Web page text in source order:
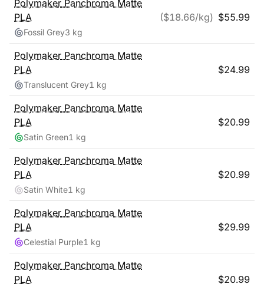
Polymaker Panchroma Matte
PLA
Fossil Grey3 kg
($18.66/kg) $55.99
Polymaker Panchroma Matte
PLA
Translucent Grey1 kg
$24.99
Polymaker Panchroma Matte
PLA
Satin Green1 kg
$20.99
Polymaker Panchroma Matte
PLA
Satin White1 kg
$20.99
Polymaker Panchroma Matte
PLA
Celestial Purple1 kg
$29.99
Polymaker Panchroma Matte
PLA
$20.99